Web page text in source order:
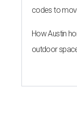
codes to
How Austin
outdoor